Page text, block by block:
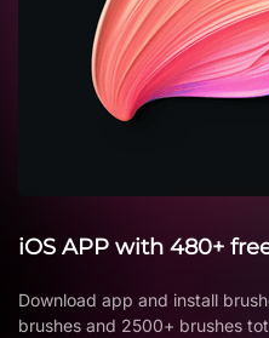
iOS APP with 480+
Download app and install
brushes and 2500+ brushes